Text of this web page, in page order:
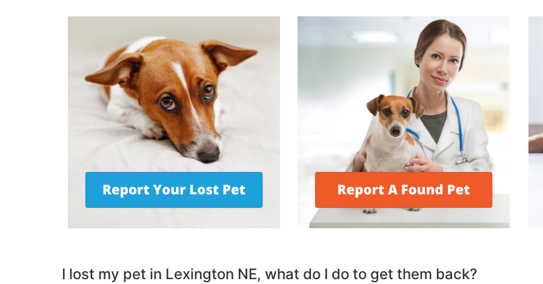
I lost my pet in Lexington NE, what do I do to get them back?